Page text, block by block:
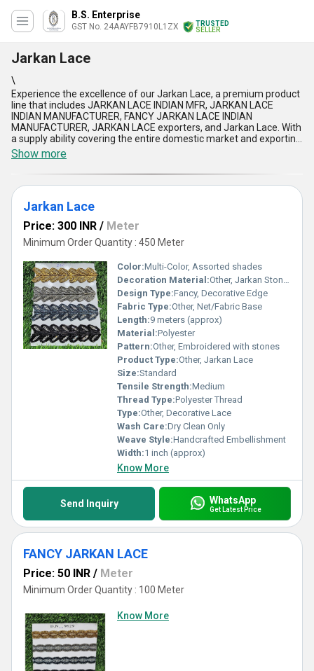
B.S. Enterprise
GST No. 24AAYFB7910L1ZX
TRUSTED
SELLER
Jarkan Lace
\
Experience the excellence of our Jarkan Lace, a premium product
line that includes JARKAN LACE INDIAN MFR, JARKAN LACE
INDIAN MANUFACTURER, FANCY JARKAN LACE INDIAN
MANUFACTURER, JARKAN LACE exporters, and Jarkan Lace. With
a supply ability covering the entire domestic market and exporting
to regions like Asia and South America, our products are in high
demand and offer the lowest prices in the market, making them a
hot deal for businesses. With over 29.0 years of experience, our
Jarkan Lace stands out for its superior quality, superlative
designs, excellent durability, unmatched intricacy, and innovative
styles. Whether you''re looking for intricate detailing or elegant
of sophistication to your products. Trust in our Jarkan Lace to
elevate your creations and set them apart with the finest
craftsmanship and quality.
Show more
Jarkan Lace
Price: 300 INR / Meter
Minimum Order Quantity : 450 Meter
Color:Multi-Color, Assorted shades
Decoration Material:Other, Jarkan Stones
Design Type:Fancy, Decorative Edge
Fabric Type:Other, Net/Fabric Base
Length:9 meters (approx)
Material:Polyester
Pattern:Other, Embroidered with stones
Product Type:Other, Jarkan Lace
Size:Standard
Tensile Strength:Medium
Thread Type:Polyester Thread
Type:Other, Decorative Lace
Wash Care:Dry Clean Only
Weave Style:Handcrafted Embellishment
Width:1 inch (approx)
Know More
Send Inquiry WhatsApp
Get Latest Price
FANCY JARKAN LACE
Price: 50 INR / Meter
Minimum Order Quantity : 100 Meter
Know More